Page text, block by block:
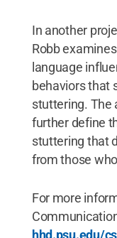
In another
Robb
language
behaviors that
stuttering. The
further define
stuttering that
from those
For more
hhd.psu.edu/